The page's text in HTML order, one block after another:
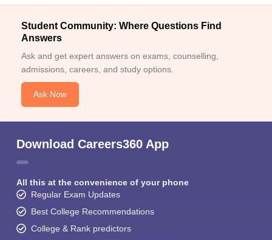
Student Community: Where Questions Find
Answers
Ask and get expert answers on exams, counselling,
admissions, careers, and study options.
Ask Now
Download Careers360 App
All this at the convenience of your phone
Regular Exam Updates
Best College Recommendations
College & Rank predictors